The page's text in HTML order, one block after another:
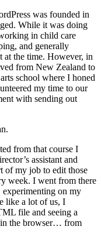
was founded in
While it was doing
in child care
and generally
at the time. However, in
from New Zealand to
school where I honed
my time to our
with sending out
from that course I
assistant and
of my job to edit those
week. I went from there
on my
like a lot of us, I
file and seeing a
in the browser… from